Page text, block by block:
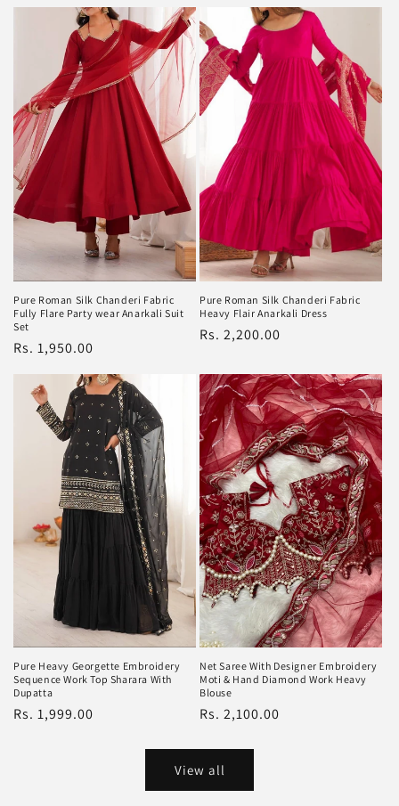
Pure Roman Silk Chanderi Fabric
Fully Flare Party wear Anarkali Suit
Set
Regular
Rs. 1,950.00
Pure Roman Silk Chanderi Fabric
Heavy Flair Anarkali Dress
Regular
Rs. 2,200.00
Pure Heavy Georgette Embroidery
Sequence Work Top Sharara With
Dupatta
Regular
Rs. 1,999.00
Net Saree With Designer Embroidery
Moti & Hand Diamond Work Heavy
Blouse
Regular
Rs. 2,100.00
View all